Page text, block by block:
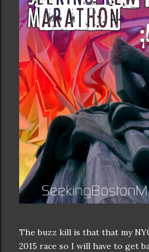
The buzz kill is that that my
2015 race so I will have to get